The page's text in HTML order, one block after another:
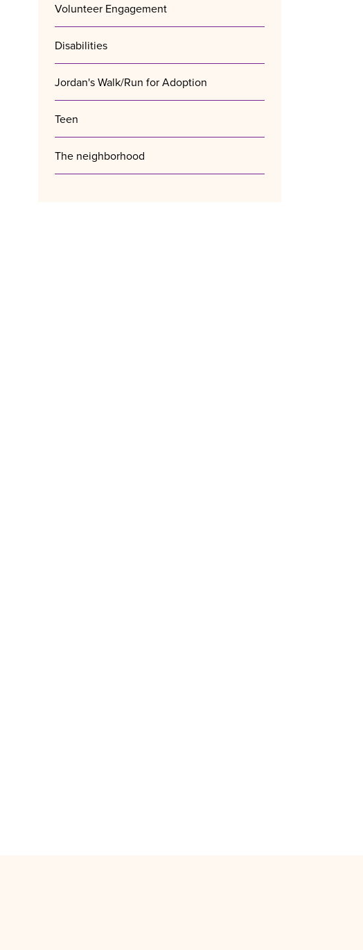
Volunteer Engagement
Disabilities
Jordan's Walk/Run for Adoption
Teen
The neighborhood